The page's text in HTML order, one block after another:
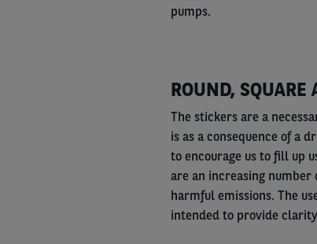
pumps.
ROUND,
The stickers are a
is as a consequence of a
to encourage us to fill up
are an increasing
harmful emissions. The
intended to provide